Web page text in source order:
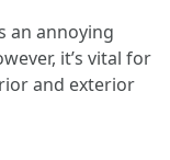
an annoying
it’s vital for
and exterior